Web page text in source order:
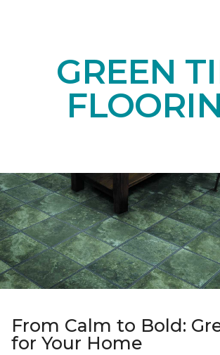
GREEN
From Calm to Bold:
for Your Home